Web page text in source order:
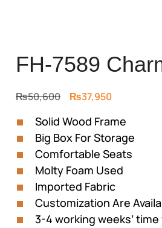
FH-7589
₨50,600 Original
was:
₨50,600.
₨37,950Current
is:
₨37,950.
Solid Wood Frame
Big Box For Storage
Comfortable Seats
Molty Foam Used
Imported Fabric
Customization Are
3-4 working weeks’